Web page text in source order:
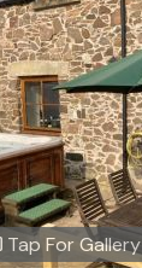
Tap For Gallery